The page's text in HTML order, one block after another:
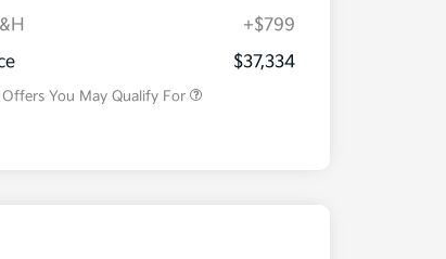
+$799
$37,334
You May Qualify For
$500